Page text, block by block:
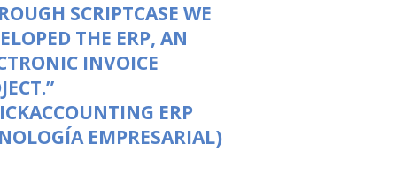
SCRIPTCASE WE
THE ERP, AN
INVOICE
ERP
EMPRESARIAL)